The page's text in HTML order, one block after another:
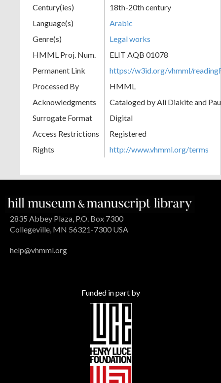
Century(ies)
18th-20th century
Language(s)
Arabic
Genre(s)
Legal works
HMML Proj. Num.
ELIT AQB 01078
Permanent Link
https://w3id.org/vhmml/
Processed By
HMML
Acknowledgments
Cataloged by Ali Diakite and
Surrogate Format
Digital
Access Restrictions
Registered
Rights
http://www.vhmml.org/terms
2835 Abbey Plaza, P.O. Box 7300
Collegeville, MN 56321-7300 USA
help@vhmml.org
Funded in part by